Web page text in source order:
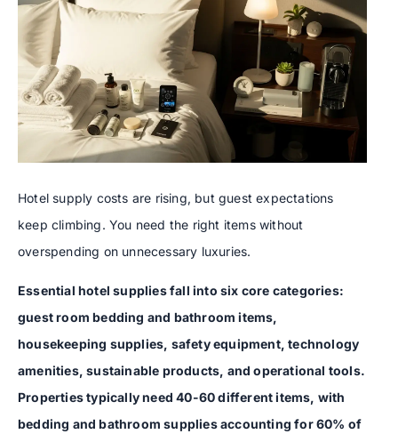
Hotel supply costs are rising, but guest expectations
keep climbing. You need the right items without
overspending on unnecessary luxuries.
Essential hotel supplies fall into six core categories:
guest room bedding and bathroom items,
housekeeping supplies, safety equipment, technology
amenities, sustainable products, and operational tools.
Properties typically need 40-60 different items, with
bedding and bathroom supplies accounting for 60% of